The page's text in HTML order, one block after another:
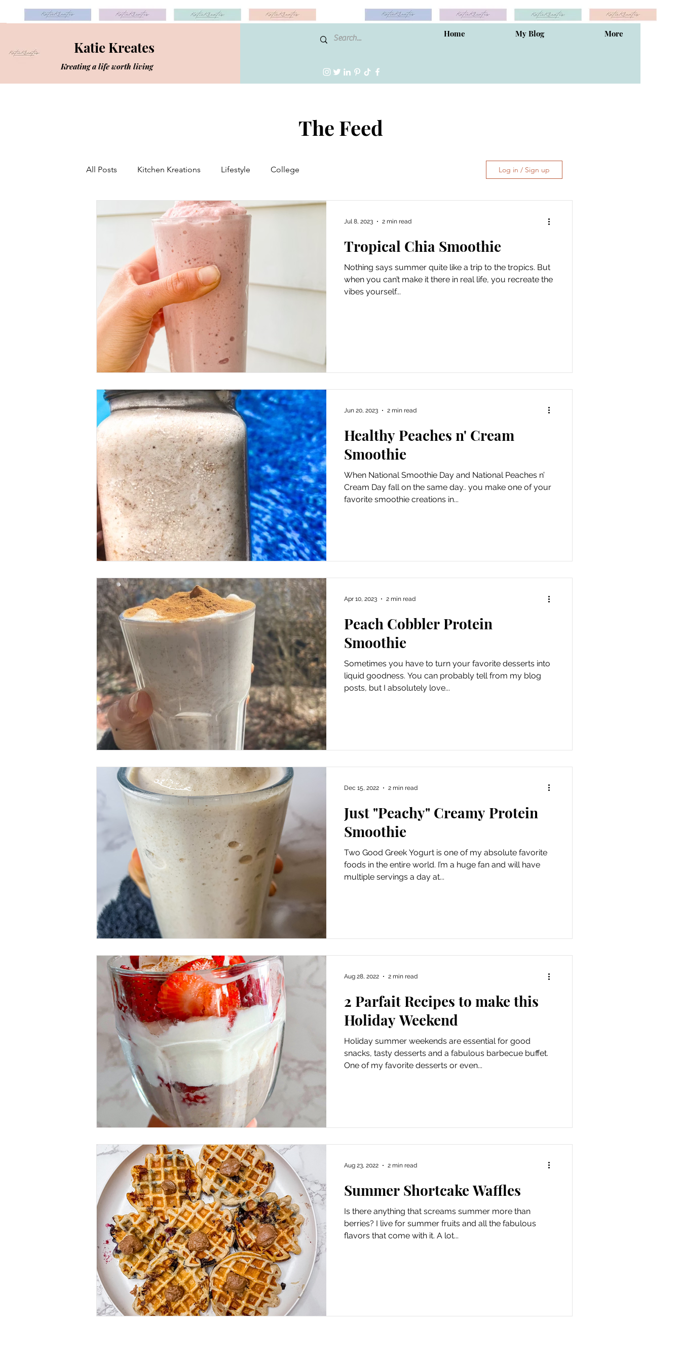
Katie Kreates
Kreating a life worth living
Home My Blog More
The Feed
All Posts Kitchen Kreations Lifestyle College Log in / Sign up
Tropical Chia Smoothie
Nothing says summer quite like a trip to the tropics. But
when you can’t make it there in real life, you recreate the
vibes yourself...
Jul 8, 2023 2 min read
Healthy Peaches n' Cream
Smoothie
When National Smoothie Day and National Peaches n’
Cream Day fall on the same day.. you make one of your
favorite smoothie creations in...
Jun 20, 2023 2 min read
Peach Cobbler Protein
Smoothie
Sometimes you have to turn your favorite desserts into
liquid goodness. You can probably tell from my blog
posts, but I absolutely love...
Apr 10, 2023 2 min read
Just "Peachy" Creamy Protein
Smoothie
Two Good Greek Yogurt is one of my absolute favorite
foods in the entire world. I’m a huge fan and will have
multiple servings a day at...
Dec 15, 2022 2 min read
2 Parfait Recipes to make this
Holiday Weekend
Holiday summer weekends are essential for good
snacks, tasty desserts and a fabulous barbecue buffet.
One of my favorite desserts or even...
Aug 28, 2022 2 min read
Summer Shortcake Waffles
Is there anything that screams summer more than
berries? I live for summer fruits and all the fabulous
flavors that come with it. A lot...
Aug 23, 2022 2 min read